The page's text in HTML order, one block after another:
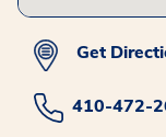
Get
410-472-